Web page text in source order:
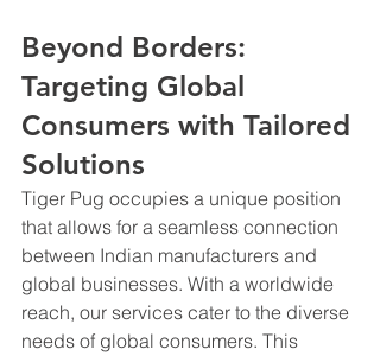
Beyond Borders:
Targeting Global
Consumers with Tailored
Solutions
Tiger Pug occupies a unique position
that allows for a seamless connection
between Indian manufacturers and
global businesses. With a worldwide
reach, our services cater to the diverse
needs of global consumers. This